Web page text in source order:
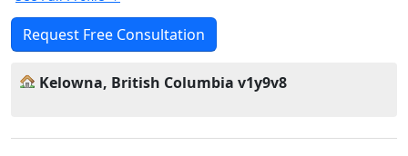
Request Free Consultation
Kelowna, British Columbia v1y9v8